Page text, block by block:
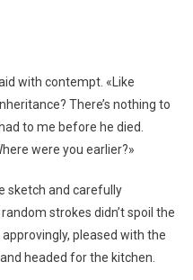
with contempt. «Like
There’s nothing to
to me before he died.
were you earlier?»
sketch and carefully
strokes didn’t spoil the
pleased with the
headed for the kitchen.